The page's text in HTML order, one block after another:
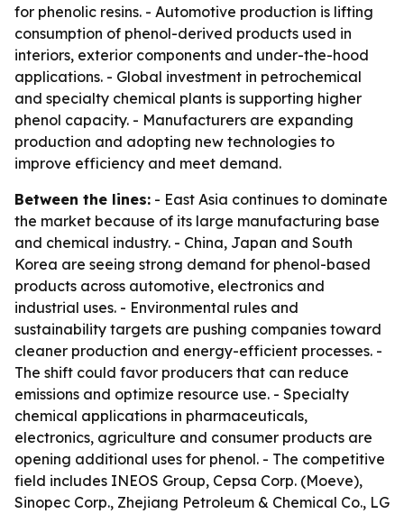
for phenolic resins. - Automotive production is lifting
consumption of phenol-derived products used in
interiors, exterior components and under-the-hood
applications. - Global investment in petrochemical
and specialty chemical plants is supporting higher
phenol capacity. - Manufacturers are expanding
production and adopting new technologies to
improve efficiency and meet demand.
Between the lines: - East Asia continues to dominate
the market because of its large manufacturing base
and chemical industry. - China, Japan and South
Korea are seeing strong demand for phenol-based
products across automotive, electronics and
industrial uses. - Environmental rules and
sustainability targets are pushing companies toward
cleaner production and energy-efficient processes. -
The shift could favor producers that can reduce
emissions and optimize resource use. - Specialty
chemical applications in pharmaceuticals,
electronics, agriculture and consumer products are
opening additional uses for phenol. - The competitive
field includes INEOS Group, Cepsa Corp. (Moeve),
Sinopec Corp., Zhejiang Petroleum & Chemical Co., LG